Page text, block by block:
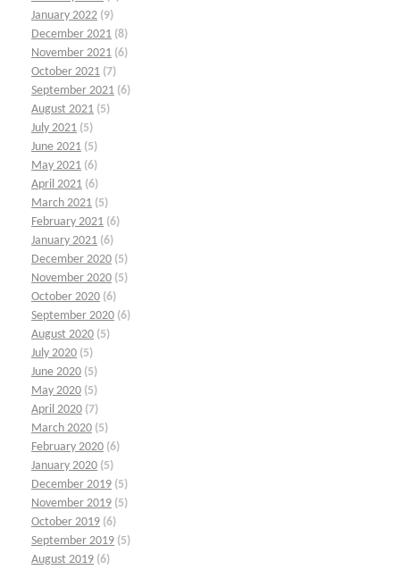
January 2022 (9)
December 2021 (8)
November 2021 (6)
October 2021 (7)
September 2021 (6)
August 2021 (5)
July 2021 (5)
June 2021 (5)
May 2021 (6)
April 2021 (6)
March 2021 (5)
February 2021 (6)
January 2021 (6)
December 2020 (5)
November 2020 (5)
October 2020 (6)
September 2020 (6)
August 2020 (5)
July 2020 (5)
June 2020 (5)
May 2020 (5)
April 2020 (7)
March 2020 (5)
February 2020 (6)
January 2020 (5)
December 2019 (5)
November 2019 (5)
October 2019 (6)
September 2019 (5)
August 2019 (6)